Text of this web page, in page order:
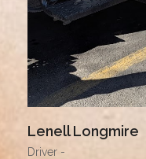
Lenell Longmire
Driver -